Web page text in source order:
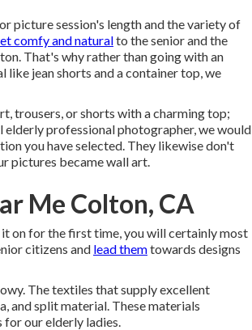
picture session's length and the variety of
comfy and naturalto the senior and the
That's why rather than going with an
jean shorts and a container top, we
trousers, or shorts with a charming top;
elderly professional photographer, we would
you have selected. They likewise don't
pictures became wall art.
Me Colton, CA
on for the first time, you will certainly most
citizens and lead themtowards designs
The textiles that supply excellent
and split material. These materials
for our elderly ladies.